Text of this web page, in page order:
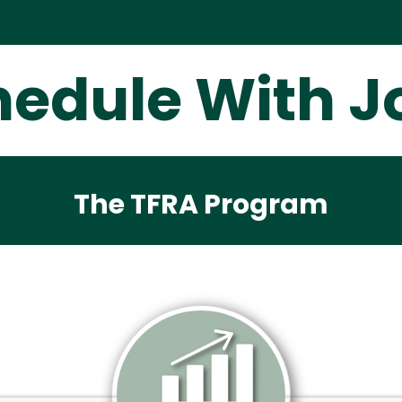
With
The TFRA Program